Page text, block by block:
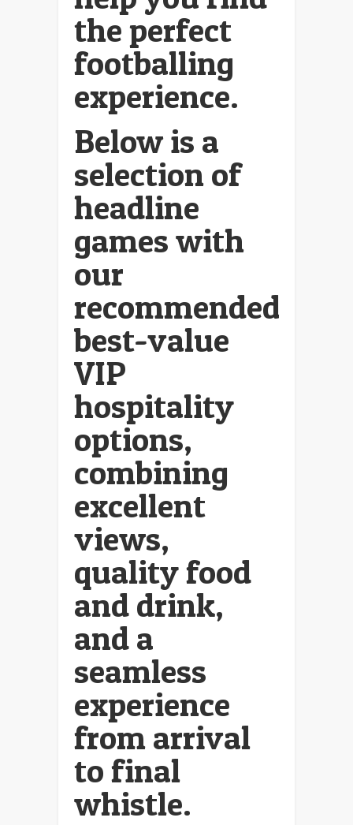
the perfect
footballing
experience.
Below is a
selection of
headline
games with
our
recommended
best-value
VIP
hospitality
options,
combining
excellent
views,
quality food
and drink,
and a
seamless
experience
from arrival
to final
whistle.